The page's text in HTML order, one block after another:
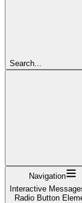
Search...
Navigation
Interactive
Radio Button